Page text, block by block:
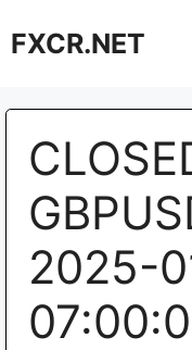
toFXCR.NET
2025-